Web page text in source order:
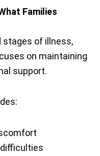
Families
stages of illness,
on maintaining
support.